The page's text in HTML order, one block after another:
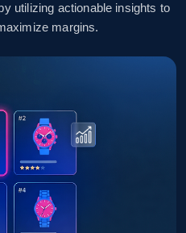
Start now
name, Seller rating,
Root category, and
utilizing actionable insights to
margins.